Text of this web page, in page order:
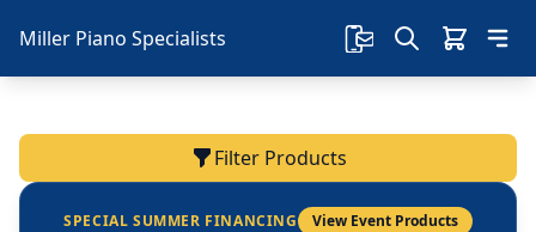
Miller Piano Specialists
Filter Products
SPECIAL SUMMER FINANCING View Event Products